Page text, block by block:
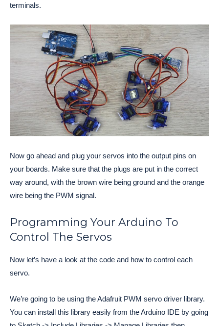
terminals.
Now go ahead and plug your servos into the output pins on
your boards. Make sure that the plugs are put in the correct
way around, with the brown wire being ground and the orange
wire being the PWM signal.
Programming Your Arduino To
Control The Servos
Now let’s have a look at the code and how to control each
servo.
We’re going to be using the Adafruit PWM servo driver library.
You can install this library easily from the Arduino IDE by going